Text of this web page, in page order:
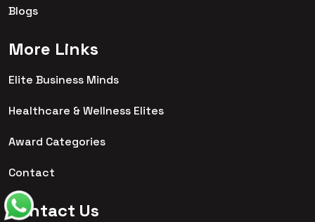
Blogs
More Links
Elite Business Minds
Healthcare & Wellness Elites
Award Categories
Contact
Contact Us